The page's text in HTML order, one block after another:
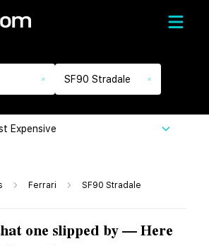
SF90 Stradale
Expensive
Ferrari SF90 Stradale
one slipped by — Here